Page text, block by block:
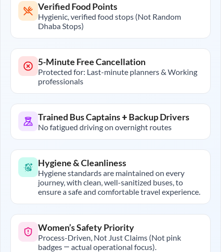
Verified Food Points
Hygienic, verified food stops (Not Random
Dhaba Stops)
5-Minute Free Cancellation
Protected for: Last-minute planners & Working
professionals
Trained Bus Captains + Backup Drivers
No fatigued driving on overnight routes
Hygiene & Cleanliness
Hygiene standards are maintained on every
journey, with clean, well-sanitized buses, to
ensure a safe and comfortable travel experience.
Women’s Safety Priority
Process-Driven, Not Just Claims (Not pink
badges — actual operational focus).